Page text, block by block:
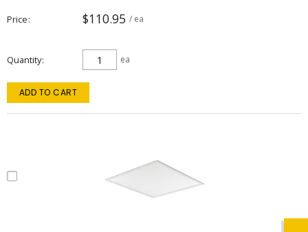
Price $110.95 / ea
Quantity ea
ADD TO CART